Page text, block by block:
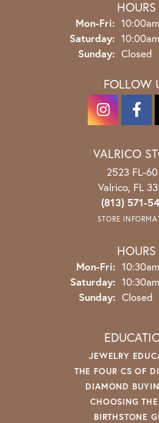
HOURS
Mon-Fri: Monday
Saturday:
Sunday: Closed
FOLLOW
VALRICO
2523 FL-
Valrico, FL
(813) 571-
STORE
HOURS
Mon-Fri:
Saturday:
Sunday: Closed
JEWELRY
THE FOUR CS OF
DIAMOND
CHOOSING
BIRTHSTONE